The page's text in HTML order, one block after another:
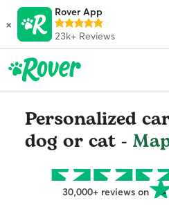
×
Rover App
23k+ Reviews
Personalized
dog or cat -
30,000+ reviews on